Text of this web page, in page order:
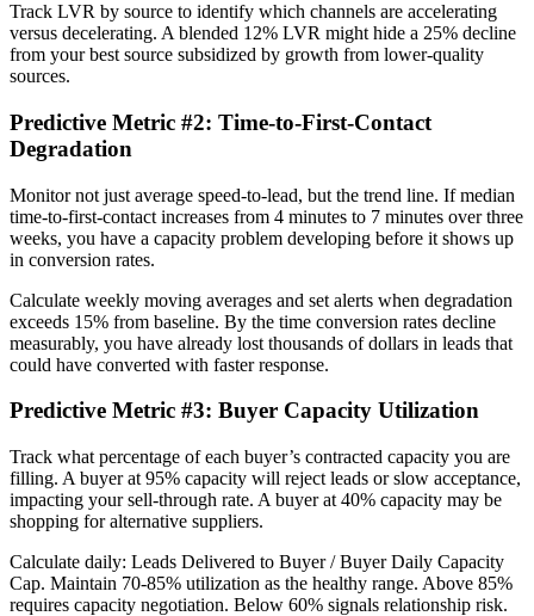
Track LVR by source to identify which channels are accelerating
versus decelerating. A blended 12% LVR might hide a 25% decline
from your best source subsidized by growth from lower-quality
sources.
Predictive Metric #2: Time-to-First-Contact
Degradation
Monitor not just average speed-to-lead, but the trend line. If median
time-to-first-contact increases from 4 minutes to 7 minutes over three
weeks, you have a capacity problem developing before it shows up
in conversion rates.
Calculate weekly moving averages and set alerts when degradation
exceeds 15% from baseline. By the time conversion rates decline
measurably, you have already lost thousands of dollars in leads that
could have converted with faster response.
Predictive Metric #3: Buyer Capacity Utilization
Track what percentage of each buyer’s contracted capacity you are
filling. A buyer at 95% capacity will reject leads or slow acceptance,
impacting your sell-through rate. A buyer at 40% capacity may be
shopping for alternative suppliers.
Calculate daily: Leads Delivered to Buyer / Buyer Daily Capacity
Cap. Maintain 70-85% utilization as the healthy range. Above 85%
requires capacity negotiation. Below 60% signals relationship risk.